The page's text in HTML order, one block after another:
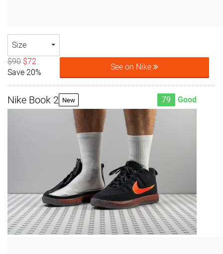
Size
$90 $72
Save 20%
See on Nike
Nike Book 2 New 79 Good